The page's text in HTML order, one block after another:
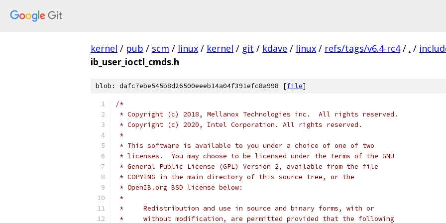
kernel / pub / scm / linux / kernel / git / kdave / linux / refs/tags/v6.4-rc4 / . /
ib_user_ioctl_cmds.h
blob: dafc7ebe545b8d26500eeeb14a04f391efc8a998 [file]
/*
* Copyright (c) 2018, Mellanox Technologies inc.  All rights reserved.
* Copyright (c) 2020, Intel Corporation. All rights reserved.
*
* This software is available to you under a choice of one of two
* licenses.  You may choose to be licensed under the terms of the GNU
* General Public License (GPL) Version 2, available from the file
* COPYING in the main directory of this source tree, or the
* OpenIB.org BSD license below:
*
*     Redistribution and use in source and binary forms, with or
*     without modification, are permitted provided that the following